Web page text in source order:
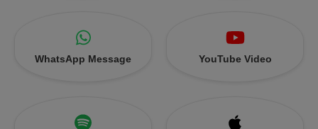
WhatsApp Message YouTube Video